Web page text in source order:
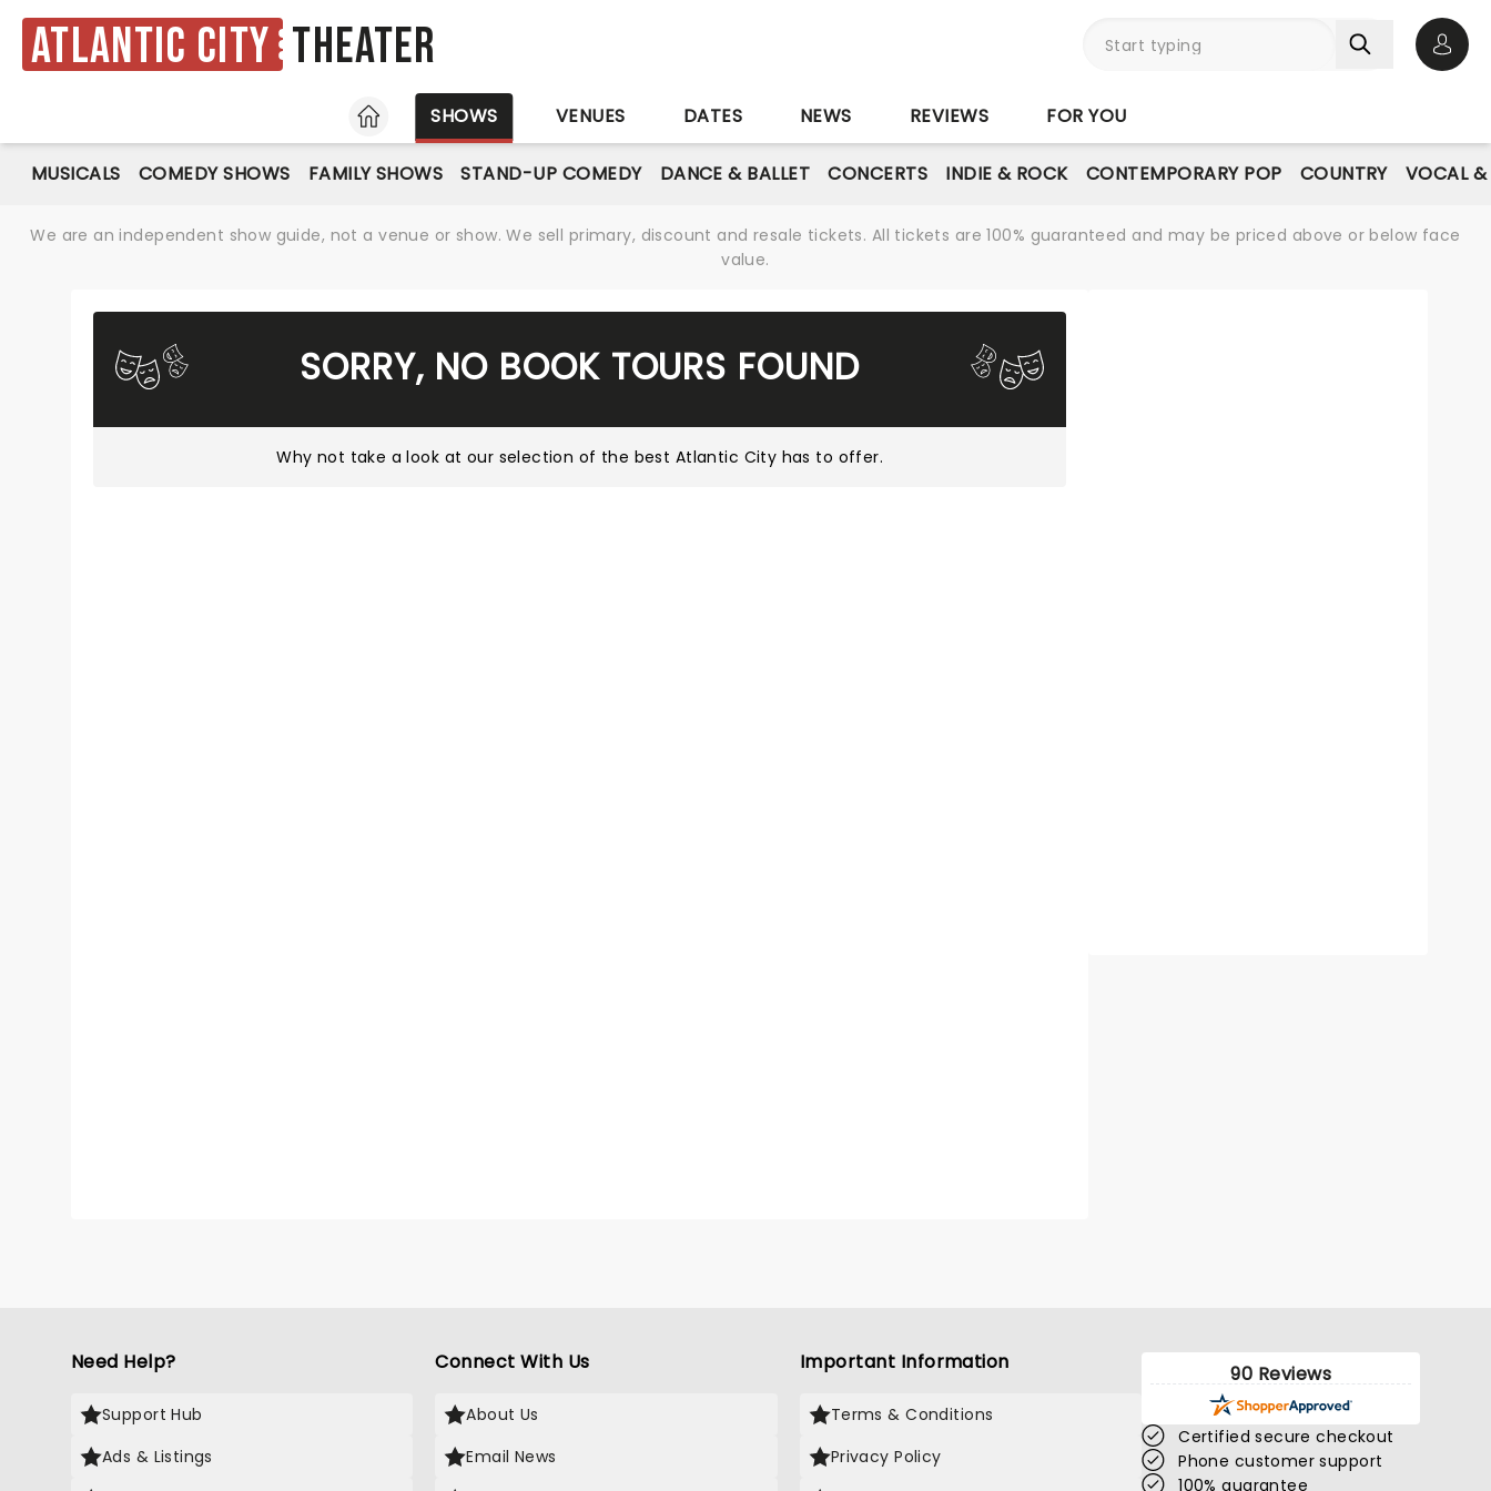
Atlantic City Theater
HOME
SHOWS VENUES DATES NEWS REVIEWS FOR YOU
MUSICALS COMEDY SHOWS FAMILY SHOWS STAND-UP COMEDY DANCE & BALLET CONCERTS INDIE & ROCK CONTEMPORARY POP COUNTRY VOCAL &
We are an independent show guide, not a venue or show. We sell primary, discount and resale tickets. All tickets are 100% guaranteed and may be priced above or below face
value.
SORRY, NO BOOK TOURS FOUND
Why not take a look at our selection of the best Atlantic City has to offer.
Need Help?
Support Hub
Ads & Listings
Connect With Us
About Us
Email News
Important Information
Terms & Conditions
Privacy Policy
90 Reviews
Certified secure checkout
Phone customer support
100% guarantee